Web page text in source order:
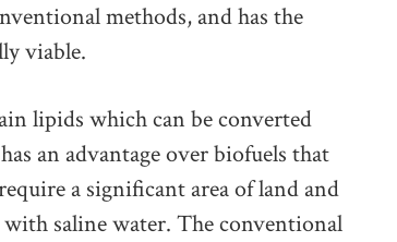
methods, and has the
viable.
lipids which can be converted
an advantage over biofuels that
a significant area of land and
saline water. The conventional